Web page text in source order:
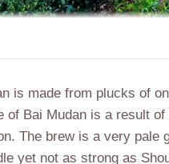
is made from plucks of
of Bai Mudan is a result
The brew is a very
yet not as strong as